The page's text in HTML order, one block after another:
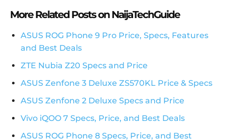
More Related Posts on NaijaTechGuide
ASUS ROG Phone 9 Pro Price, Specs, Features
and Best Deals
ZTE Nubia Z20 Specs and Price
ASUS Zenfone 3 Deluxe ZS570KL Price & Specs
ASUS Zenfone 2 Deluxe Specs and Price
Vivo iQOO 7 Specs, Price, and Best Deals
ASUS ROG Phone 8 Specs, Price, and Best